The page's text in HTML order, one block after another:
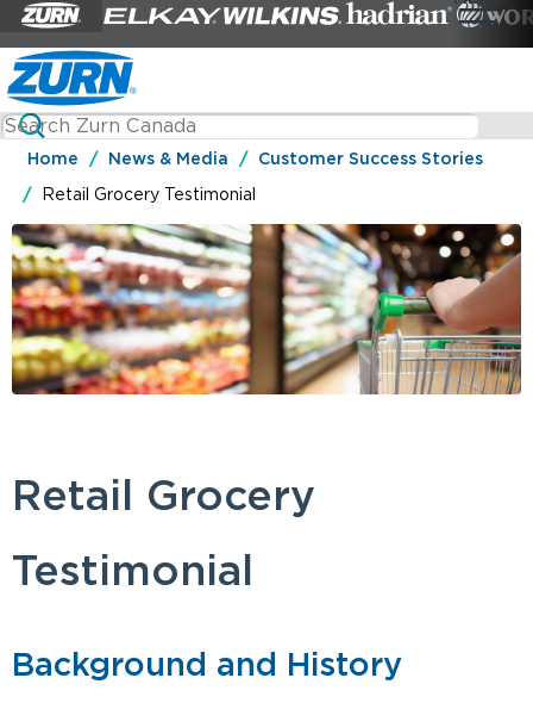
Home News & Media
Customer Success Stories
Retail Grocery Testimonial
Retail Grocery
Testimonial
Background and History